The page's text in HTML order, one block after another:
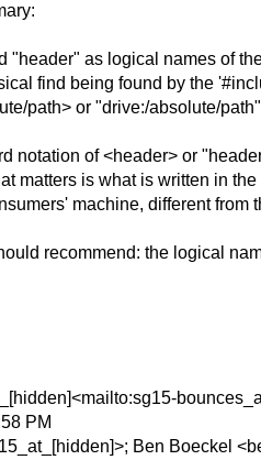
as logical names of
find being found by the
path> or "drive:/absolute/
notation of <header> or
matters is what is written in
machine, different from
recommend: the logical
PM
Ben Boeckel